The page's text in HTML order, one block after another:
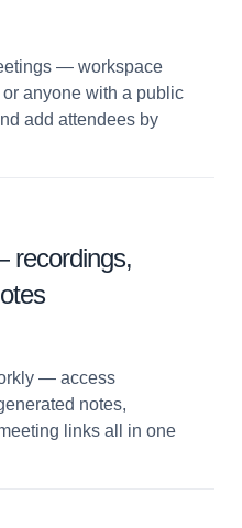
— workspace
anyone with a public
add attendees by
recordings,
— access
notes,
links all in one